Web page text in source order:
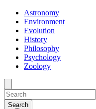
Astronomy
Environment
Evolution
History
Philosophy
Psychology
Zoology
Search